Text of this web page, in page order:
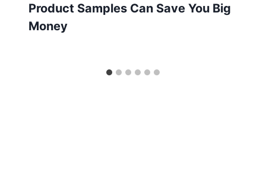
Product Samples Can Save You Big
Money